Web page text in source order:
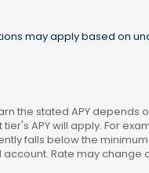
may apply based on
the stated APY depends
APY will apply. For
falls below the
Rate may change